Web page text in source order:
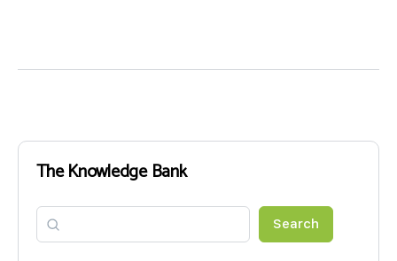
The Knowledge Bank
Search Search